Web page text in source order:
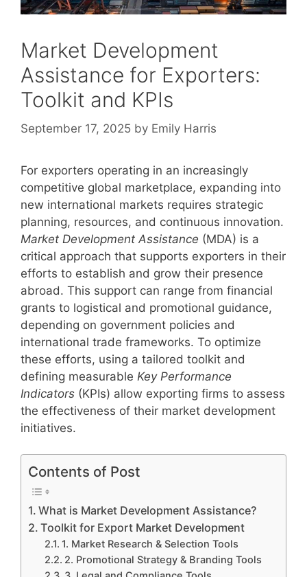
Market Development
Assistance for Exporters:
Toolkit and KPIs
September 17, 2025 by Emily Harris
For exporters operating in an increasingly
competitive global marketplace, expanding into
new international markets requires strategic
planning, resources, and continuous innovation.
Market Development Assistance (MDA) is a
critical approach that supports exporters in their
efforts to establish and grow their presence
abroad. This support can range from financial
grants to logistical and promotional guidance,
depending on government policies and
international trade frameworks. To optimize
these efforts, using a tailored toolkit and
defining measurable Key Performance
Indicators (KPIs) allow exporting firms to assess
the effectiveness of their market development
initiatives.
Contents of Post
What is Market Development Assistance?
Toolkit for Export Market Development
1. Market Research & Selection Tools
2. Promotional Strategy & Branding Tools